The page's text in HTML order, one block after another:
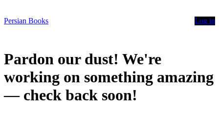
Persian Books Log in
Pardon our dust! We're
working on something amazing
— check back soon!